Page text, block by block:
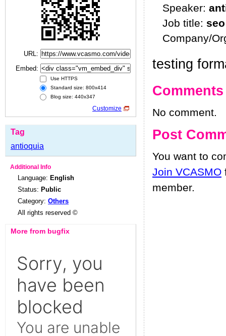
URL:
Embed:
Use HTTPS
Standard size: 800x414
Blog size: 440x347
Customize
Tag
antioquia
Additional Info
Language: English
Status: Public
Category: Others
All rights reserved ©
More from bugfix
Speaker:
Job title: seo
Company/
testing
Comments
No comment.
Post
You want to
Join VCASMO
member.